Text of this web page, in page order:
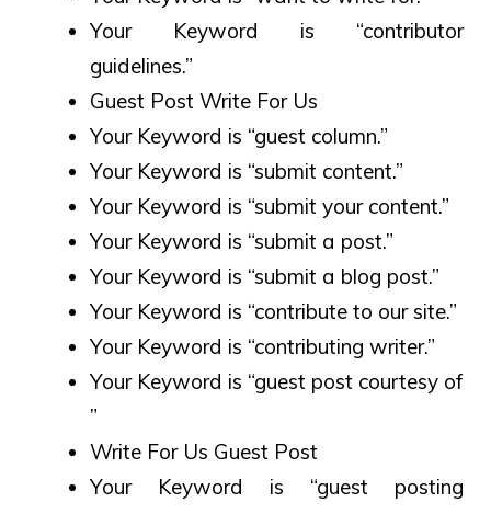
Your Keyword is “contributor
guidelines.”
Guest Post Write For Us
Your Keyword is “guest column.”
Your Keyword is “submit content.”
Your Keyword is “submit your content.”
Your Keyword is “submit a post.”
Your Keyword is “submit a blog post.”
Your Keyword is “contribute to our site.”
Your Keyword is “contributing writer.”
Your Keyword is “guest post courtesy of
”
Write For Us Guest Post
Your Keyword is “guest posting